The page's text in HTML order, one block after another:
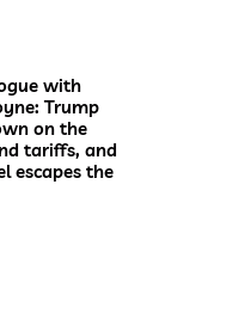
with
Trump
on the
tariffs, and
escapes the